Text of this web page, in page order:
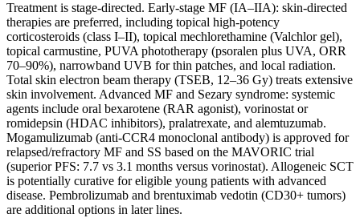
Treatment is stage-directed. Early-stage MF (IA–IIA): skin-directed
therapies are preferred, including topical high-potency
corticosteroids (class I–II), topical mechlorethamine (Valchlor gel),
topical carmustine, PUVA phototherapy (psoralen plus UVA, ORR
70–90%), narrowband UVB for thin patches, and local radiation.
Total skin electron beam therapy (TSEB, 12–36 Gy) treats extensive
skin involvement. Advanced MF and Sezary syndrome: systemic
agents include oral bexarotene (RAR agonist), vorinostat or
romidepsin (HDAC inhibitors), pralatrexate, and alemtuzumab.
Mogamulizumab (anti-CCR4 monoclonal antibody) is approved for
relapsed/refractory MF and SS based on the MAVORIC trial
(superior PFS: 7.7 vs 3.1 months versus vorinostat). Allogeneic SCT
is potentially curative for eligible young patients with advanced
disease. Pembrolizumab and brentuximab vedotin (CD30+ tumors)
are additional options in later lines.